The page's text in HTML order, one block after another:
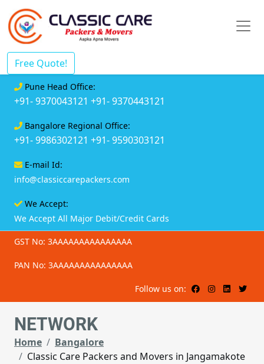
Free Quote!
Pune Head Office:
+91- 9370043121 +91- 9370443121
Bangalore Regional Office:
+91- 9986302121 +91- 9590303121
E-mail Id:
info@classiccarepackers.com
We Accept:
We Accept All Major Debit/Credit Cards
GST No: 3AAAAAAAAAAAAAAA
PAN No: 3AAAAAAAAAAAAAAA
Follow us on:
NETWORK
Home
Bangalore
Classic Care Packers and Movers in Jangamakote